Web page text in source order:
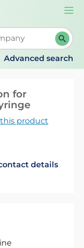
When
Advanced search
for
product
details